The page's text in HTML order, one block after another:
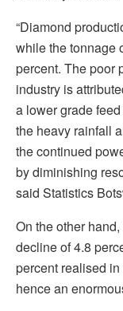
“Diamond
while the tonnage
percent. The poor
industry is
a lower grade
the heavy rainfall
the continued
by diminishing
said Statistics
On the other
decline of 4.8
percent realised
hence an